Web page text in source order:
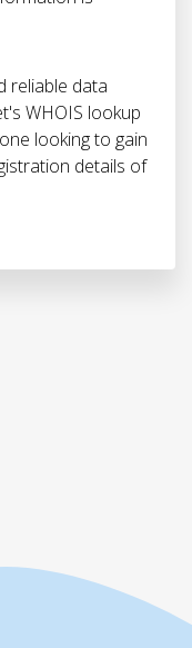
reliable data
WHOIS lookup
looking to gain
details of